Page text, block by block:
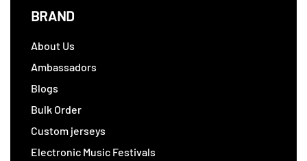
BRAND
About Us
Ambassadors
Blogs
Bulk Order
Custom jerseys
Electronic Music Festivals